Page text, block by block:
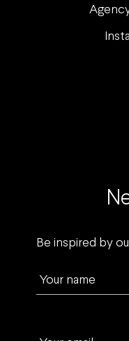
Be inspired by
Your name